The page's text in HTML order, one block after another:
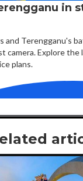
in
and Terengganu's
camera. Explore the
plans.